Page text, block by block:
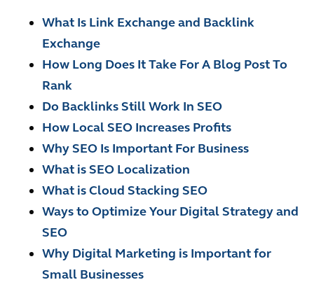
What Is Link Exchange and Backlink
Exchange
How Long Does It Take For A Blog Post To
Rank
Do Backlinks Still Work In SEO
How Local SEO Increases Profits
Why SEO Is Important For Business
What is SEO Localization
What is Cloud Stacking SEO
Ways to Optimize Your Digital Strategy and
SEO
Why Digital Marketing is Important for
Small Businesses